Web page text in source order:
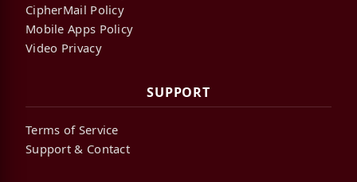
CipherMail Policy
Mobile Apps Policy
Video Privacy
SUPPORT
Terms of Service
Support & Contact